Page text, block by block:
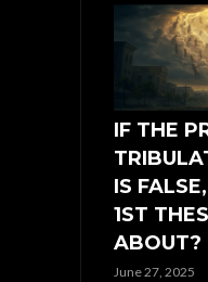
IF THE
IS
1ST
ABOUT?
June 27, 2025